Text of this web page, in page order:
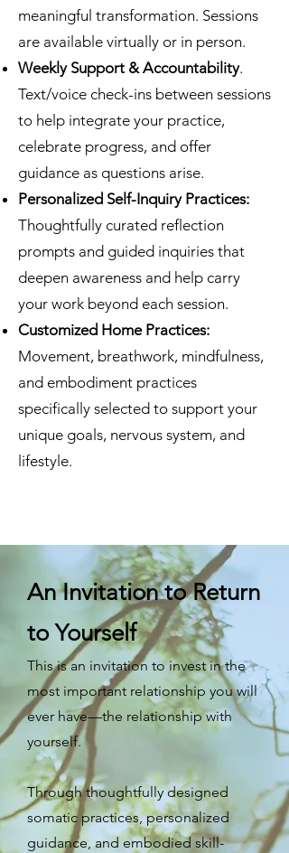
meaningful transformation. Sessions
are available virtually or in person.
Weekly Support & Accountability.
Text/voice check-ins between sessions
to help integrate your practice,
celebrate progress, and offer
guidance as questions arise.
Personalized Self-Inquiry Practices:
Thoughtfully curated reflection
prompts and guided inquiries that
deepen awareness and help carry
your work beyond each session.
Customized Home Practices:
Movement, breathwork, mindfulness,
and embodiment practices
specifically selected to support your
unique goals, nervous system, and
lifestyle.
An Invitation to Return
to Yourself
This is an invitation to invest in the
most important relationship you will
ever have—the relationship with
yourself.
Through thoughtfully designed
somatic practices, personalized
guidance, and embodied skill-